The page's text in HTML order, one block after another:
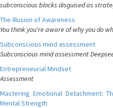
subconscious blocks disguised as
The Illusion of Awareness
You think you're aware of why you do
Subconscious mind assessment
Subconscious mind assessment
Entrepreneurial Mindset
Assessment
Mastering Emotional Detachment:
Mental Strength